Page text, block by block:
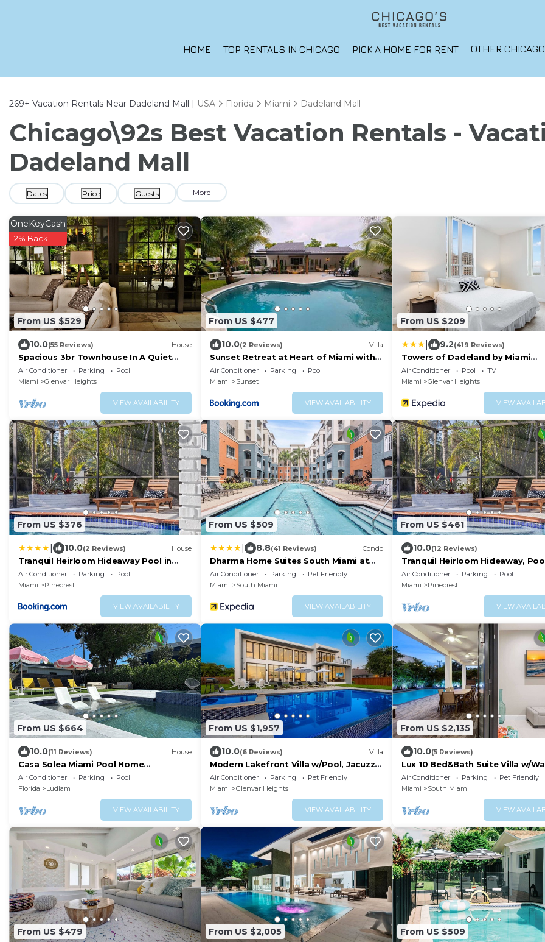
HOME TOP RENTALS IN CHICAGO PICK A HOME FOR RENT OTHER
269+ Vacation Rentals Near Dadeland Mall | USA Florida Miami Dadeland Mall
Chicago\92s Best Vacation Rentals -
Dadeland Mall
Dates Price Guests More
From US $529
OneKeyCash
2% Back
10.0(55 Reviews) House
Spacious 3br Townhouse In A Quiet
Gated Community With Pool, Hot Tub
Air Conditioner Parking
Pool
Miami
Glenvar Heights
VIEW AVAILABILITY
From US $477
10.0(2 Reviews) Villa
Sunset Retreat at Heart of Miami with
pool
Air Conditioner Parking
Pool
Miami
Sunset
VIEW AVAILABILITY
From US $209
9.2(419 Reviews)
Towers of Dadeland by Miami
Vacations
Air Conditioner Pool
TV
Miami
Glenvar Heights
VIEW
From US $376
10.0(2 Reviews) House
Tranquil Heirloom Hideaway Pool in
South Miami
Air Conditioner Parking
Pool
Miami
Pinecrest
VIEW AVAILABILITY
From US $509
8.8(41 Reviews) Condo
Dharma Home Suites South Miami at
Red Road Commons
Air Conditioner Parking
Pet Friendly
Miami
South Miami
VIEW AVAILABILITY
From US $461
10.0(12 Reviews)
Tranquil Heirloom Hideaway,
South Miami
Air Conditioner Parking
Pool
Miami
Pinecrest
VIEW
From US $664
10.0(11 Reviews) House
Casa Solea Miami Pool Home
w/Workspaces + Master Office &
Daybed
Air Conditioner Parking
Pool
Florida
Ludlam
VIEW AVAILABILITY
From US $1,957
10.0(6 Reviews) Villa
Modern Lakefront Villa w/Pool, Jacuzzi
and Gym
Air Conditioner Parking
Pet Friendly
Miami
Glenvar Heights
VIEW AVAILABILITY
From US $2,135
10.0(5 Reviews)
Lux 10 Bed&Bath Suite Villa w/
Pool & Game Rm
Air Conditioner Parking
Pet Friendly
Miami
South Miami
VIEW
From US $479 From US $2,005 From US $509